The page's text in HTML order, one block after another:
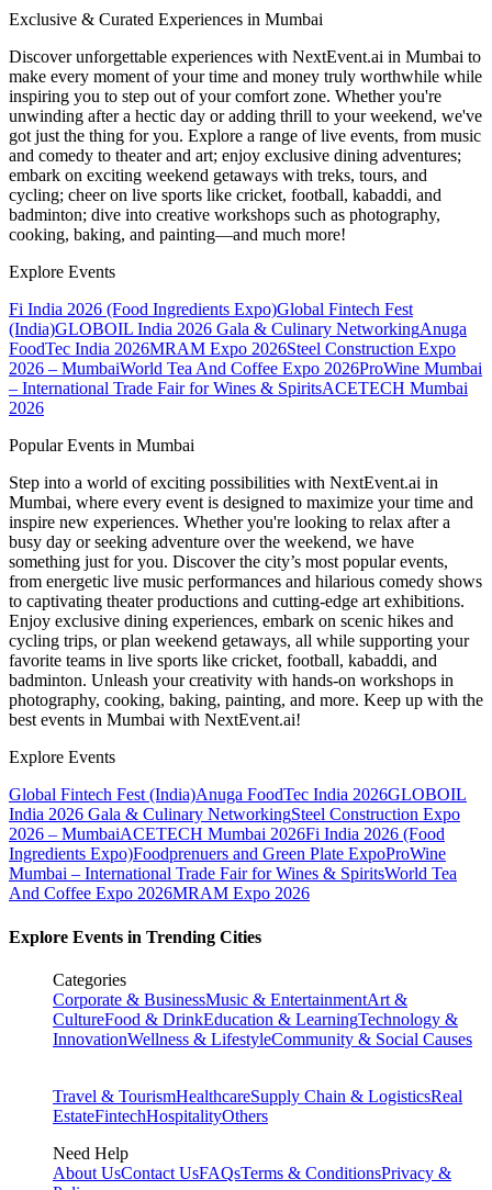
Exclusive & Curated Experiences in Mumbai
Discover unforgettable experiences with NextEvent.ai in Mumbai to
make every moment of your time and money truly worthwhile while
inspiring you to step out of your comfort zone. Whether you're
unwinding after a hectic day or adding thrill to your weekend, we've
got just the thing for you. Explore a range of live events, from music
and comedy to theater and art; enjoy exclusive dining adventures;
embark on exciting weekend getaways with treks, tours, and
cycling; cheer on live sports like cricket, football, kabaddi, and
badminton; dive into creative workshops such as photography,
cooking, baking, and painting—and much more!
Explore Events
Fi India 2026 (Food Ingredients Expo)Global Fintech Fest
(India)GLOBOIL India 2026 Gala & Culinary NetworkingAnuga
FoodTec India 2026MRAM Expo 2026Steel Construction Expo
2026 – MumbaiWorld Tea And Coffee Expo 2026ProWine Mumbai
– International Trade Fair for Wines & SpiritsACETECH Mumbai
2026
Popular Events in Mumbai
Step into a world of exciting possibilities with NextEvent.ai in
Mumbai, where every event is designed to maximize your time and
inspire new experiences. Whether you're looking to relax after a
busy day or seeking adventure over the weekend, we have
something just for you. Discover the city’s most popular events,
from energetic live music performances and hilarious comedy shows
to captivating theater productions and cutting-edge art exhibitions.
Enjoy exclusive dining experiences, embark on scenic hikes and
cycling trips, or plan weekend getaways, all while supporting your
favorite teams in live sports like cricket, football, kabaddi, and
badminton. Unleash your creativity with hands-on workshops in
photography, cooking, baking, painting, and more. Keep up with the
best events in Mumbai with NextEvent.ai!
Explore Events
Global Fintech Fest (India)Anuga FoodTec India 2026GLOBOIL
India 2026 Gala & Culinary NetworkingSteel Construction Expo
2026 – MumbaiACETECH Mumbai 2026Fi India 2026 (Food
Ingredients Expo)Foodprenuers and Green Plate ExpoProWine
Mumbai – International Trade Fair for Wines & SpiritsWorld Tea
And Coffee Expo 2026MRAM Expo 2026
Explore Events in Trending Cities
Categories
Corporate & BusinessMusic & EntertainmentArt &
CultureFood & DrinkEducation & LearningTechnology &
InnovationWellness & LifestyleCommunity & Social Causes
Travel & TourismHealthcareSupply Chain & LogisticsReal
EstateFintechHospitalityOthers
Need Help
About UsContact UsFAQsTerms & ConditionsPrivacy &